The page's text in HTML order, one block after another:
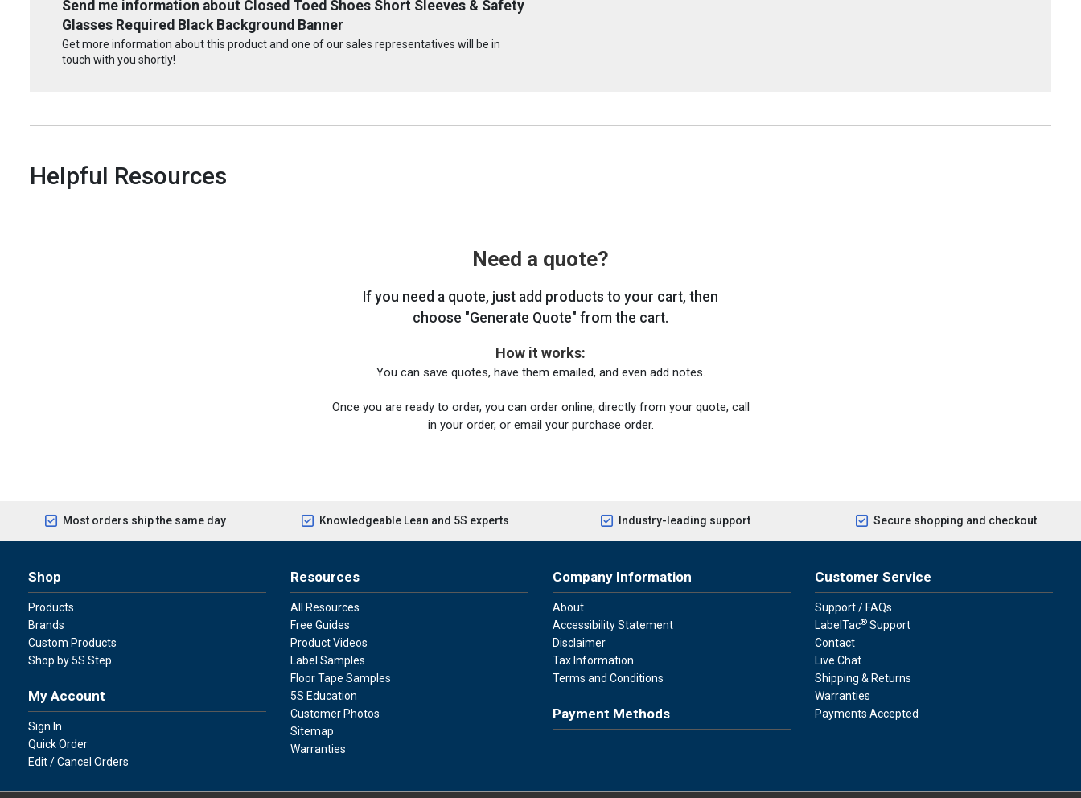
Send me information about Closed Toed Shoes Short Sleeves & Safety
Glasses Required Black Background Banner
Get more information about this product and one of our sales representatives will be in
touch with you shortly!
Helpful Resources
Need a quote?
If you need a quote, just add products to your cart, then
choose "Generate Quote" from the cart.
How it works:
You can save quotes, have them emailed, and even add notes.
Once you are ready to order, you can order online, directly from your quote, call
in your order, or email your purchase order.
Most orders ship the same day Knowledgeable Lean and 5S experts Industry-leading support Secure shopping and checkout
Shop
Products
Brands
Custom Products
Shop by 5S Step
My Account
Sign In
Quick Order
Edit / Cancel Orders
Resources
All Resources
Free Guides
Product Videos
Label Samples
Floor Tape Samples
5S Education
Customer Photos
Sitemap
Warranties
Company Information
About
Accessibility Statement
Disclaimer
Tax Information
Terms and Conditions
Payment Methods
Customer Service
Support / FAQs
LabelTac® Support
Contact
Live Chat
Shipping & Returns
Warranties
Payments Accepted